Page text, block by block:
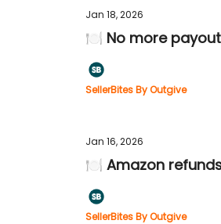
Jan 18, 2026
🍽️ No more
SellerBites By Outgive
Jan 16, 2026
🍽️ Amazon refunds
SellerBites By Outgive